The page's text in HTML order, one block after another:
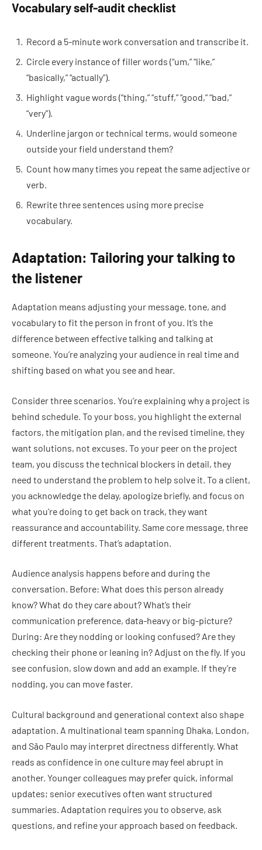
Vocabulary self-audit checklist
Record a 5-minute work conversation and transcribe it.
Circle every instance of filler words (“um,” “like,”
“basically,” “actually”).
Highlight vague words (“thing,” “stuff,” “good,” “bad,”
“very”).
Underline jargon or technical terms, would someone
outside your field understand them?
Count how many times you repeat the same adjective or
verb.
Rewrite three sentences using more precise
vocabulary.
Adaptation: Tailoring your talking to
the listener
Adaptation means adjusting your message, tone, and
vocabulary to fit the person in front of you. It’s the
difference between effective talking and talking at
someone. You’re analyzing your audience in real time and
shifting based on what you see and hear.
Consider three scenarios. You’re explaining why a project is
behind schedule. To your boss, you highlight the external
factors, the mitigation plan, and the revised timeline, they
want solutions, not excuses. To your peer on the project
team, you discuss the technical blockers in detail, they
need to understand the problem to help solve it. To a client,
you acknowledge the delay, apologize briefly, and focus on
what you’re doing to get back on track, they want
reassurance and accountability. Same core message, three
different treatments. That’s adaptation.
Audience analysis happens before and during the
conversation. Before: What does this person already
know? What do they care about? What’s their
communication preference, data-heavy or big-picture?
During: Are they nodding or looking confused? Are they
checking their phone or leaning in? Adjust on the fly. If you
see confusion, slow down and add an example. If they’re
nodding, you can move faster.
Cultural background and generational context also shape
adaptation. A multinational team spanning Dhaka, London,
and São Paulo may interpret directness differently. What
reads as confidence in one culture may feel abrupt in
another. Younger colleagues may prefer quick, informal
updates; senior executives often want structured
summaries. Adaptation requires you to observe, ask
questions, and refine your approach based on feedback.